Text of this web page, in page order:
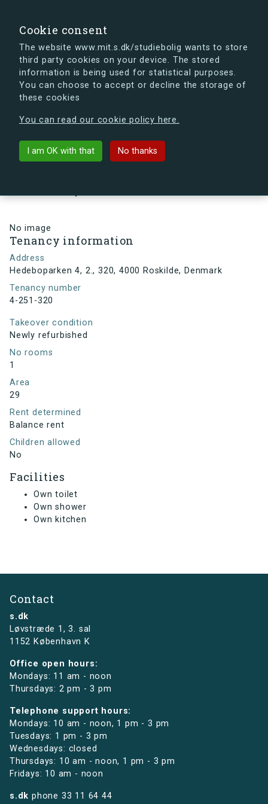
Cookie consent
The website www.mit.s.dk/studiebolig wants to store
third party cookies on your device. The stored
information is being used for statistical purposes.
You can choose to accept or decline the storage of
these cookies
You can read our cookie policy here.
I am OK with that No thanks
s.dk is getting a new look soon. If you're curious, you
can already take a peek at what the new s.dk will look
Back to building
No image
Tenancy information
Address
Hedeboparken 4, 2., 320, 4000 Roskilde, Denmark
Tenancy number
4-251-320
Takeover condition
Newly refurbished
No rooms
1
Area
29
Rent determined
Balance rent
Children allowed
No
Facilities
Own toilet
Own shower
Own kitchen
Contact
s.dk
Løvstræde 1,3. sal
1152 København K
Office open hours:
Mondays: 11 am - noon
Thursdays: 2 pm - 3 pm
Telephone support hours:
Mondays: 10 am - noon, 1 pm - 3 pm
Tuesdays: 1 pm - 3 pm
Wednesdays: closed
Thursdays: 10 am - noon, 1 pm - 3 pm
Fridays: 10 am - noon
s.dk phone 33 11 64 44